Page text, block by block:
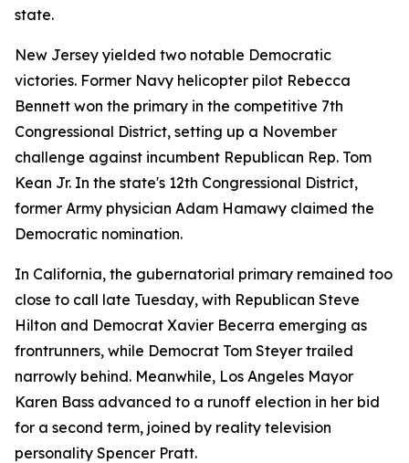
state.
New Jersey yielded two notable Democratic
victories. Former Navy helicopter pilot Rebecca
Bennett won the primary in the competitive 7th
Congressional District, setting up a November
challenge against incumbent Republican Rep. Tom
Kean Jr. In the state's 12th Congressional District,
former Army physician Adam Hamawy claimed the
Democratic nomination.
In California, the gubernatorial primary remained too
close to call late Tuesday, with Republican Steve
Hilton and Democrat Xavier Becerra emerging as
frontrunners, while Democrat Tom Steyer trailed
narrowly behind. Meanwhile, Los Angeles Mayor
Karen Bass advanced to a runoff election in her bid
for a second term, joined by reality television
personality Spencer Pratt.